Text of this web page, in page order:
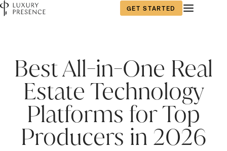
GET STARTED
Best All-in-One Real
Estate Technology
Platforms for Top
Producers in 2026